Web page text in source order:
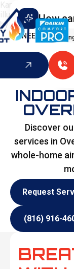
How
I NEED
Indoor Air
Discover
services in
whole-home
Request
(816) 916-